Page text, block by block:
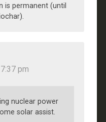
is permanent (until
pm
nuclear power
solar assist.